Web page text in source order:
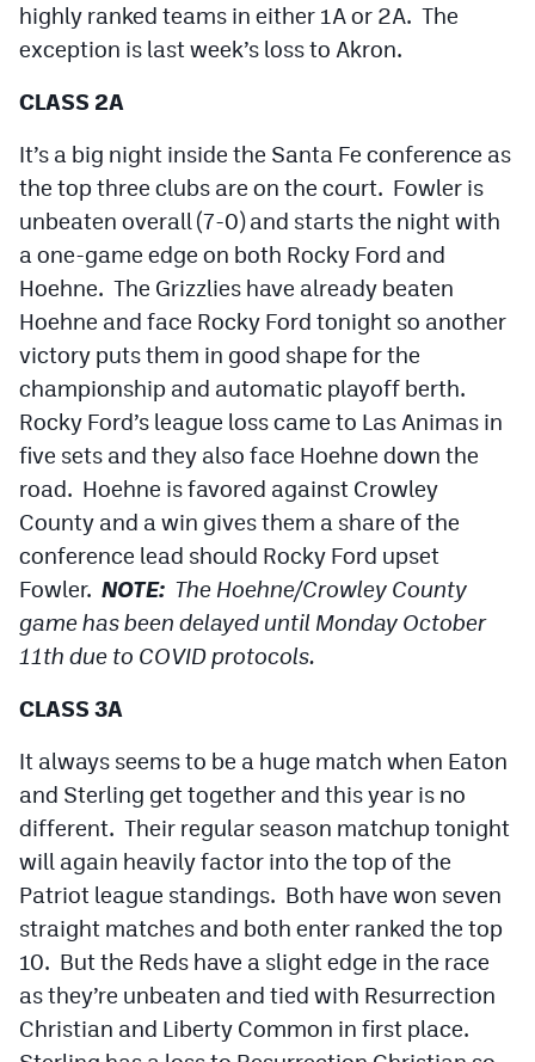
highly ranked teams in either 1A or 2A. The
exception is last week’s loss to Akron.
CLASS 2A
It’s a big night inside the Santa Fe conference as
the top three clubs are on the court. Fowler is
unbeaten overall (7-0) and starts the night with
a one-game edge on both Rocky Ford and
Hoehne. The Grizzlies have already beaten
Hoehne and face Rocky Ford tonight so another
victory puts them in good shape for the
championship and automatic playoff berth.
Rocky Ford’s league loss came to Las Animas in
five sets and they also face Hoehne down the
road. Hoehne is favored against Crowley
County and a win gives them a share of the
conference lead should Rocky Ford upset
Fowler. NOTE: The Hoehne/Crowley County
game has been delayed until Monday October
11th due to COVID protocols.
CLASS 3A
It always seems to be a huge match when Eaton
and Sterling get together and this year is no
different. Their regular season matchup tonight
will again heavily factor into the top of the
Patriot league standings. Both have won seven
straight matches and both enter ranked the top
10. But the Reds have a slight edge in the race
as they’re unbeaten and tied with Resurrection
Christian and Liberty Common in first place.